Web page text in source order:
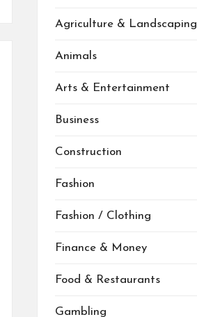
Agriculture & Landscaping
Animals
Arts & Entertainment
Business
Construction
Fashion
Fashion / Clothing
Finance & Money
Food & Restaurants
Gambling